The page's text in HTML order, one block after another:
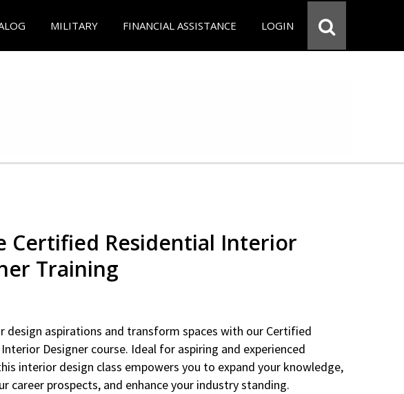
MILITARY FINANCIAL ASSISTANCE LOGIN
Certified Residential Interior
Training
design aspirations and transform spaces with our Certified
Designer course. Ideal for aspiring and experienced
interior design class empowers you to expand your knowledge,
career prospects, and enhance your industry standing.